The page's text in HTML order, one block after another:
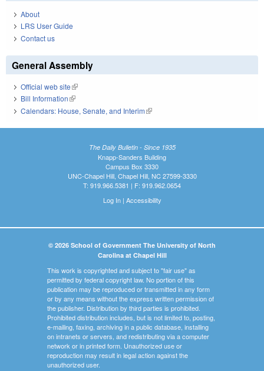
About
LRS User Guide
Contact us
General Assembly
Official web site(link is external)
Bill Information(link is external)
Calendars: House, Senate, and Interim(link is external)
The Daily Bulletin - Since 1935
Knapp-Sanders Building
Campus Box 3330
UNC-Chapel Hill, Chapel Hill, NC 27599-3330
T: 919.966.5381 | F: 919.962.0654
Log In| Accessibility
© 2026 School of Government The University of North
Carolina at Chapel Hill
This work is copyrighted and subject to "fair use" as
permitted by federal copyright law. No portion of this
publication may be reproduced or transmitted in any form
or by any means without the express written permission of
the publisher. Distribution by third parties is prohibited.
Prohibited distribution includes, but is not limited to, posting,
e-mailing, faxing, archiving in a public database, installing
on intranets or servers, and redistributing via a computer
network or in printed form. Unauthorized use or
reproduction may result in legal action against the
unauthorized user.